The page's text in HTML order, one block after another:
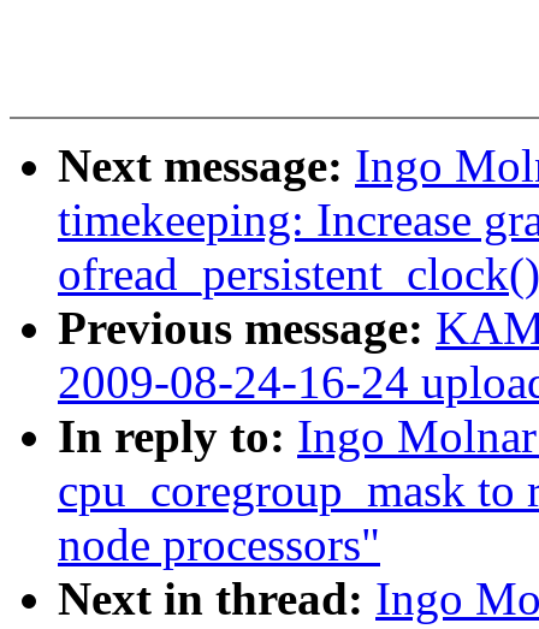
Next message: Ingo
timekeeping: Increase
Previous message:
2009-08-24-16-24
In reply to: Ingo
cpu_coregroup_mask
node processors"
Next in thread: Ingo